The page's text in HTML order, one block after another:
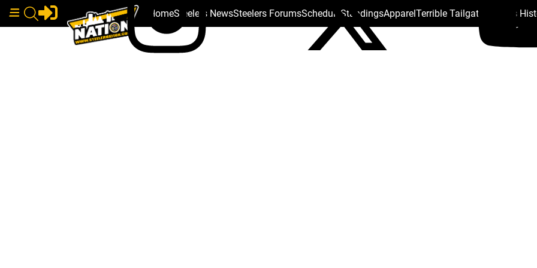
HomeSteelers NewsSteelers ForumsSchedule StandingsApparelTerrible Tailgate Steelers